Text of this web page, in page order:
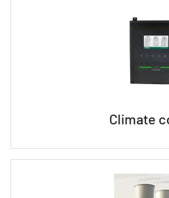
Climate